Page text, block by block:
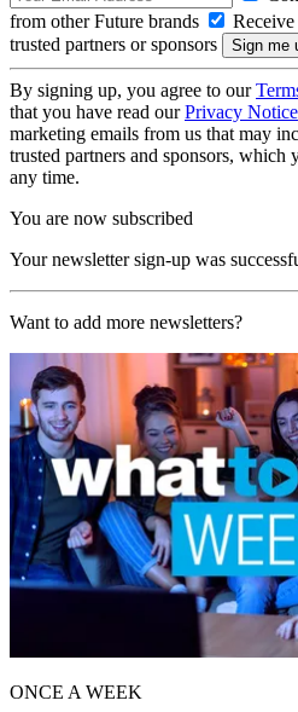
from other Future brands
trusted partners or sponsors
By signing up, you agree to our
that you have read ourPrivacy Notice
marketing emails from us that may
trusted partners and sponsors, which
any time.
You are now subscribed
Your newsletter sign-up was
Want to add more newsletters?
ONCE A WEEK